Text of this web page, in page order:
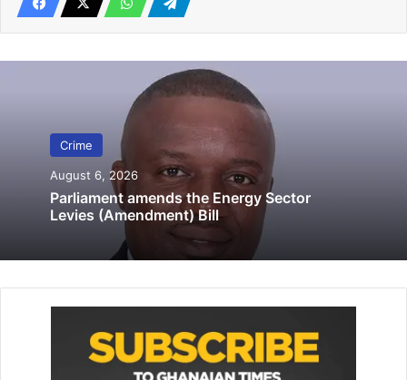
Related Articles
Police gun down suspected robber
Crime rate goes down in Accra
March 17, 2020
It was the case of Dubiure that he won the election,
alleging that there was over voting at Pusiga Dispensary,
first defendant erred by declaring Hajia Ayamba as the
validly elected MP for Pusiga.
Crime
August 6, 2026
Parliament amends the Energy Sector
Levies (Amendment) Bill